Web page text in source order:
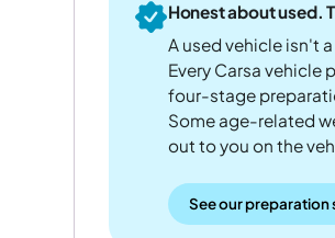
Honest about used.
A used vehicle isn't
Every Carsa vehicle
four-stage
Some age-related
out to you on the
See our preparation